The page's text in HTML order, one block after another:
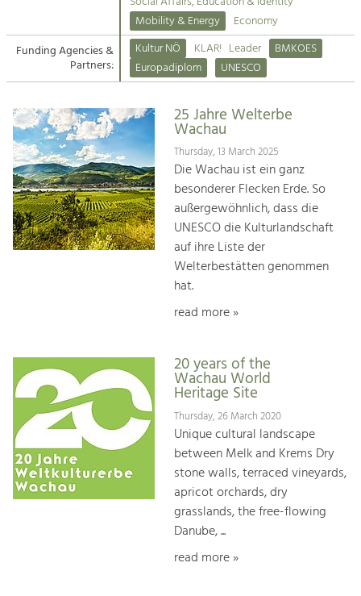
Suche
Impressum
Kontakt
Tourism
Offer Development and Positioning
Art & Culture
Crafts, Science and Research.
Social Affairs, Education
& Identity
Equality, Youth and Integration.
Climate Change, Public Transport and
Increase in Regional Value Added.
Mobility & Energy
Economy
Funding Agencies &
Partners:
Kultur NÖ KLAR! Leader
BMKOES
Europadiplom
UNESCO
25 Jahre Welterbe
Wachau
Thursday, 13 March 2025
Die Wachau ist ein ganz
besonderer Flecken Erde. So
außergewöhnlich, dass die
UNESCO die Kulturlandschaft
auf ihre Liste der
Welterbestätten genommen
hat.
read more »
20 years of the
Wachau World
Heritage Site
Thursday, 26 March 2020
Unique cultural landscape
between Melk and Krems Dry
stone walls, terraced vineyards,
apricot orchards, dry
grasslands, the free-flowing
Danube, ...
read more »